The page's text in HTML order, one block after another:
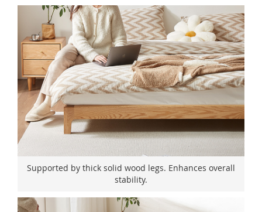
Supported by thick solid wood legs. Enhances overall
stability.